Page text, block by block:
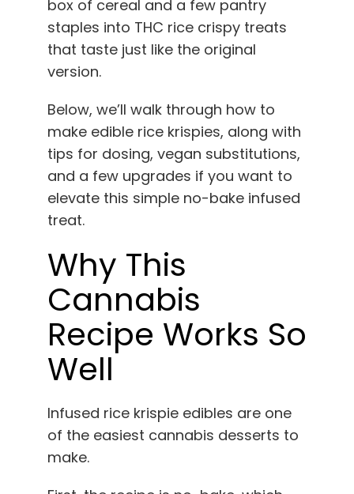
box of cereal and a few pantry
staples into THC rice crispy treats
that taste just like the original
version.
Below, we’ll walk through how to
make edible rice krispies, along with
tips for dosing, vegan substitutions,
and a few upgrades if you want to
elevate this simple no-bake infused
treat.
Why This
Cannabis
Recipe Works So
Well
Infused rice krispie edibles are one
of the easiest cannabis desserts to
make.